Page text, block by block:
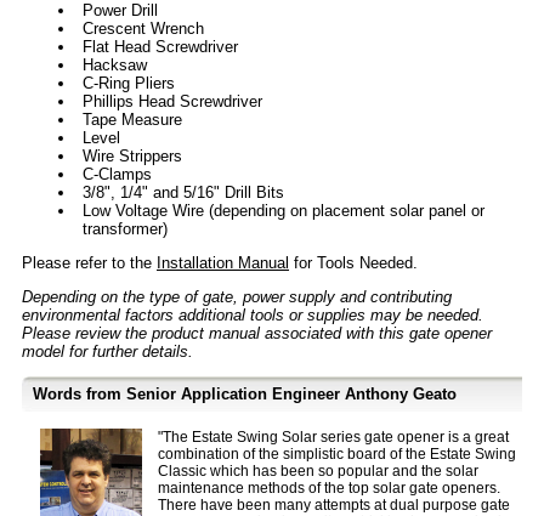
Power Drill
Crescent Wrench
Flat Head Screwdriver
Hacksaw
C-Ring Pliers
Phillips Head Screwdriver
Tape Measure
Level
Wire Strippers
C-Clamps
3/8", 1/4" and 5/16" Drill Bits
Low Voltage Wire (depending on placement solar panel or
transformer)
Please refer to the Installation Manual for Tools Needed.
Depending on the type of gate, power supply and contributing
environmental factors additional tools or supplies may be needed.
Please review the product manual associated with this gate opener
model for further details.
Words from Senior Application Engineer Anthony Geato
"The Estate Swing Solar series gate opener is a great
combination of the simplistic board of the Estate Swing
Classic which has been so popular and the solar
maintenance methods of the top solar gate openers.
There have been many attempts at dual purpose gate